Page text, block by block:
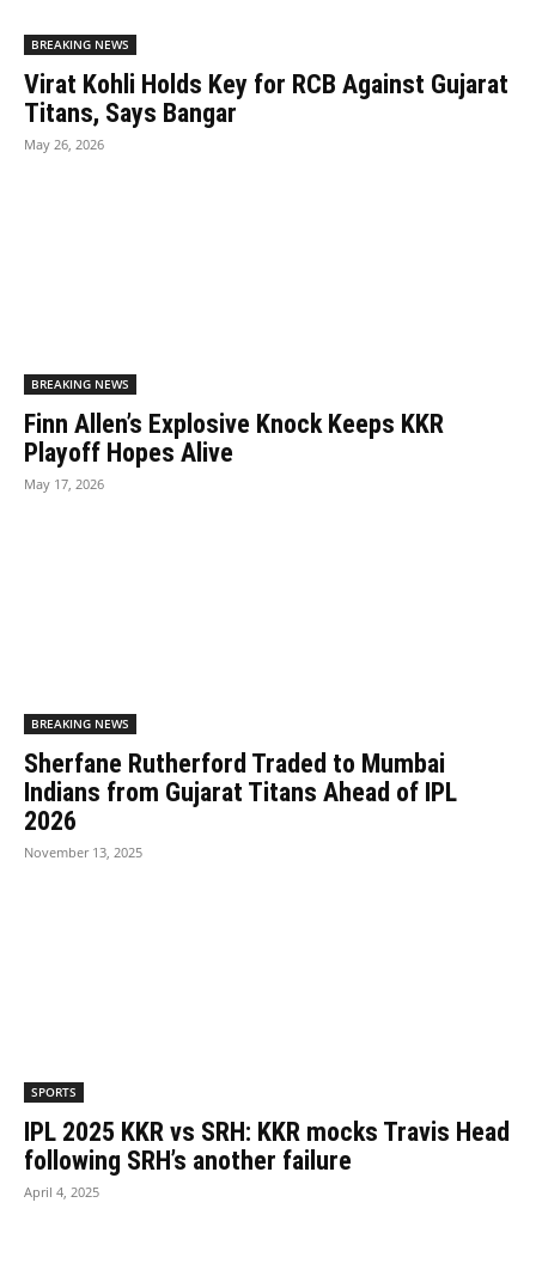
BREAKING NEWS
Virat Kohli Holds Key for RCB Against Gujarat
Titans, Says Bangar
May 26, 2026
BREAKING NEWS
Finn Allen’s Explosive Knock Keeps KKR
Playoff Hopes Alive
May 17, 2026
BREAKING NEWS
Sherfane Rutherford Traded to Mumbai
Indians from Gujarat Titans Ahead of IPL
2026
November 13, 2025
SPORTS
IPL 2025 KKR vs SRH: KKR mocks Travis Head
following SRH’s another failure
April 4, 2025